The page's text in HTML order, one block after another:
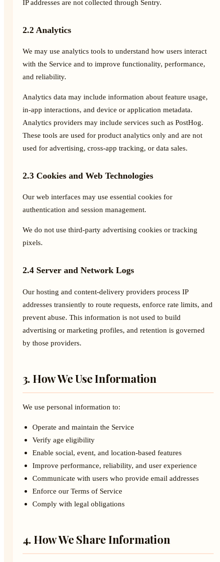
IP addresses are not collected through Sentry.
2.2 Analytics
We may use analytics tools to understand how users interact
with the Service and to improve functionality, performance,
and reliability.
Analytics data may include information about feature usage,
in-app interactions, and device or application metadata.
Analytics providers may include services such as PostHog.
These tools are used for product analytics only and are not
used for advertising, cross-app tracking, or data sales.
2.3 Cookies and Web Technologies
Our web interfaces may use essential cookies for
authentication and session management.
We do not use third-party advertising cookies or tracking
pixels.
2.4 Server and Network Logs
Our hosting and content-delivery providers process IP
addresses transiently to route requests, enforce rate limits, and
prevent abuse. This information is not used to build
advertising or marketing profiles, and retention is governed
by those providers.
3. How We Use Information
We use personal information to:
Operate and maintain the Service
Verify age eligibility
Enable social, event, and location-based features
Improve performance, reliability, and user experience
Communicate with users who provide email addresses
Enforce our Terms of Service
Comply with legal obligations
4. How We Share Information